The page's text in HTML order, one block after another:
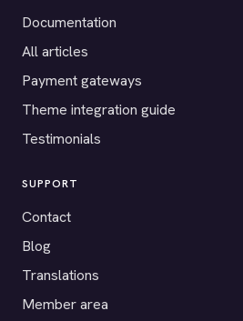
Documentation
All articles
Payment gateways
Theme integration guide
Testimonials
SUPPORT
Contact
Blog
Translations
Member area